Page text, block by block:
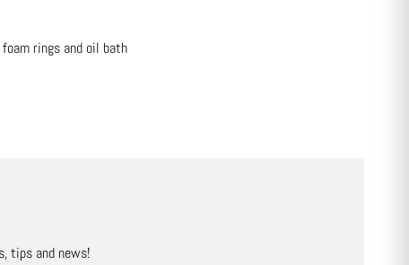
rings and oil bath
tips and news!